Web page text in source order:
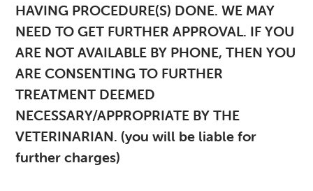
HAVING PROCEDURE(S) DONE. WE MAY
NEED TO GET FURTHER APPROVAL. IF YOU
ARE NOT AVAILABLE BY PHONE, THEN YOU
ARE CONSENTING TO FURTHER
TREATMENT DEEMED
NECESSARY/APPROPRIATE BY THE
VETERINARIAN. (you will be liable for
further charges)